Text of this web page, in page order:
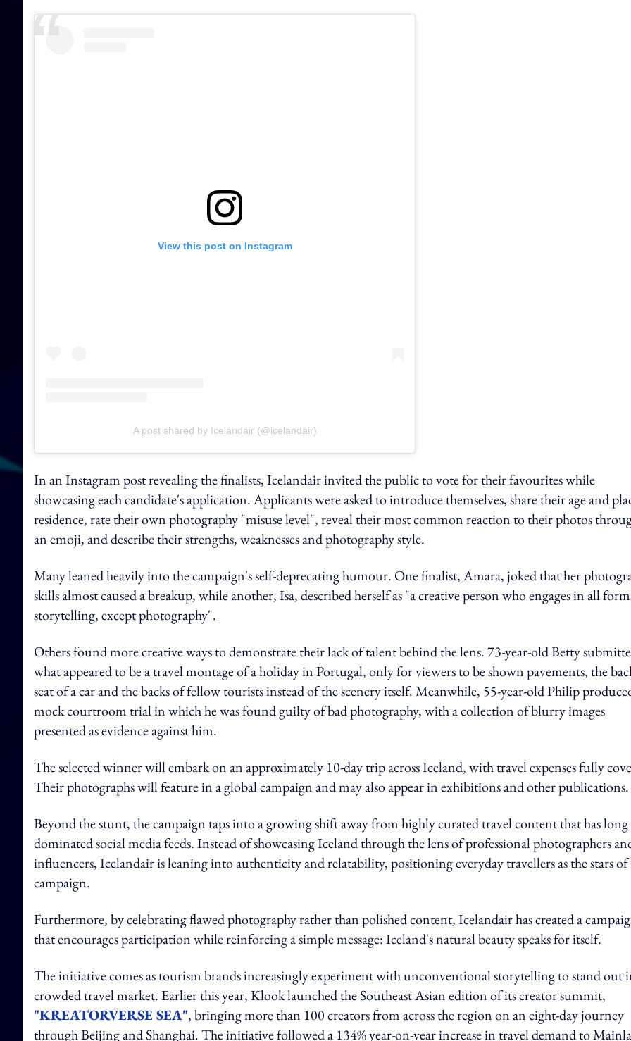
View this post on Instagram
A post shared by Icelandair (@icelandair)
In an Instagram post revealing the finalists, Icelandair invited the public to vote for their favourites while
showcasing each candidate's application. Applicants were asked to introduce themselves, share their age and
residence, rate their own photography "misuse level", reveal their most common reaction to their photos
an emoji, and describe their strengths, weaknesses and photography style.
Many leaned heavily into the campaign's self-deprecating humour. One finalist, Amara, joked that her
skills almost caused a breakup, while another, Isa, described herself as "a creative person who engages in all
storytelling, except photography".
Others found more creative ways to demonstrate their lack of talent behind the lens. 73-year-old Betty
what appeared to be a travel montage of a holiday in Portugal, only for viewers to be shown pavements, the
seat of a car and the backs of fellow tourists instead of the scenery itself. Meanwhile, 55-year-old Philip
mock courtroom trial in which he was found guilty of bad photography, with a collection of blurry images
presented as evidence against him.
The selected winner will embark on an approximately 10-day trip across Iceland, with travel expenses fully
Their photographs will feature in a global campaign and may also appear in exhibitions and other publications.
Beyond the stunt, the campaign taps into a growing shift away from highly curated travel content that has long
dominated social media feeds. Instead of showcasing Iceland through the lens of professional photographers
influencers, Icelandair is leaning into authenticity and relatability, positioning everyday travellers as the stars of
campaign.
Furthermore, by celebrating flawed photography rather than polished content, Icelandair has created a
that encourages participation while reinforcing a simple message: Iceland's natural beauty speaks for itself.
The initiative comes as tourism brands increasingly experiment with unconventional storytelling to stand out
crowded travel market. Earlier this year, Klook launched the Southeast Asian edition of its creator summit,
"KREATORVERSE SEA", bringing more than 100 creators from across the region on an eight-day journey
through Beijing and Shanghai. The initiative followed a 134% year-on-year increase in travel demand to